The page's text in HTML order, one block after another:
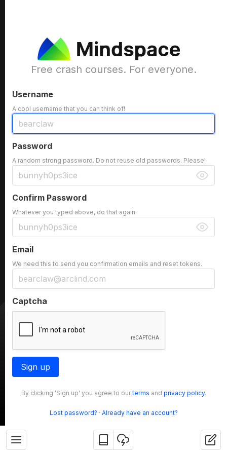
Free crash courses. For everyone.
Username
A cool username that you can think of!
Password
A random strong password. Do not reuse old passwords. Please!
Confirm Password
Whatever you typed above, do that again.
Email
We need this to send you confirmation emails and reset tokens.
Captcha
Sign up
By clicking 'Sign up' you agree to ourterms and privacy policy.
Lost password? · Already have an account?